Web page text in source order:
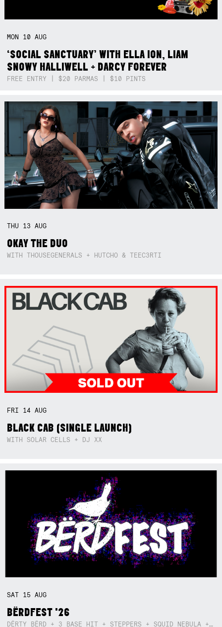
MON 10AUG
‘SOCIAL SANCTUARY’ WITH ELLA ION, LIAM
SNOWY HALLIWELL + DARCY FOREVER
FREE ENTRY | $20 PARMAS | $10 PINTS
THU 13AUG
OKAY THE DUO
WITH THOUSEGENERALS + HUTCHO & TEEC3RTI
FRI 14AUG
BLACK CAB (SINGLE LAUNCH)
WITH SOLAR CELLS + DJ XX
SAT 15AUG
BËRDFEST '26
DËRTY BËRD + 3 BASE HIT + STEPPERS + SQUID NEBULA + BOGGLE + BA$SIK B!TCH